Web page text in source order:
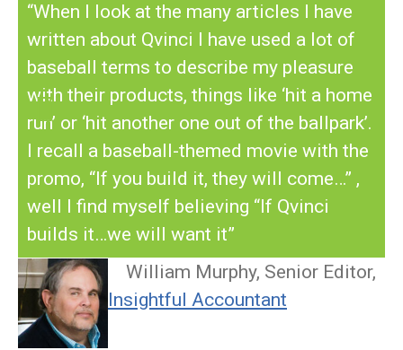
“When I look at the many articles I have
written about Qvinci I have used a lot of
baseball terms to describe my pleasure
with their products, things like ‘hit a home
run’ or ‘hit another one out of the ballpark’.
I recall a baseball-themed movie with the
promo, “If you build it, they will come…” ,
well I find myself believing “If Qvinci
builds it…we will want it”
William Murphy, Senior Editor,
Insightful Accountant